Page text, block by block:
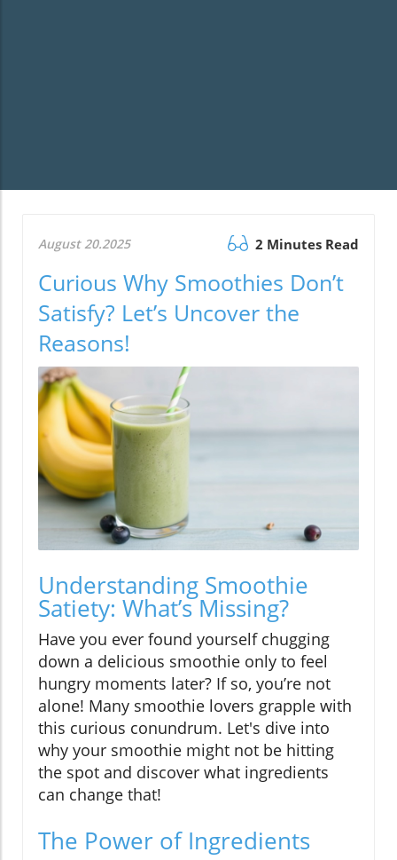
August 20.2025 2 Minutes Read
Curious Why Smoothies Don’t
Satisfy? Let’s Uncover the
Reasons!
Understanding Smoothie
Satiety: What’s Missing?
Have you ever found yourself chugging
down a delicious smoothie only to feel
hungry moments later? If so, you’re not
alone! Many smoothie lovers grapple with
this curious conundrum. Let's dive into
why your smoothie might not be hitting
the spot and discover what ingredients
can change that!
The Power of Ingredients